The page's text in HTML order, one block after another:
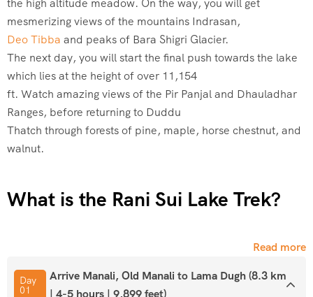
the high altitude meadow. On the way, you will get
mesmerizing views of the mountains Indrasan,
Deo Tibba and peaks of Bara Shigri Glacier.
The next day, you will start the final push towards the lake
which lies at the height of over 11,154
ft. Watch amazing views of the Pir Panjal and Dhauladhar
Ranges, before returning to Duddu
Thatch through forests of pine, maple, horse chestnut, and
walnut.
What is the Rani Sui Lake Trek?
trek located near Manali in Himachal Pradesh, India. The
trek takes its name from Rani Sui Lake, a stunning high-
altitude water body sitting at an elevation of approximately
Read more
Day
01
Arrive Manali, Old Manali to Lama Dugh (8.3 km
| 4-5 hours | 9,899 feet)